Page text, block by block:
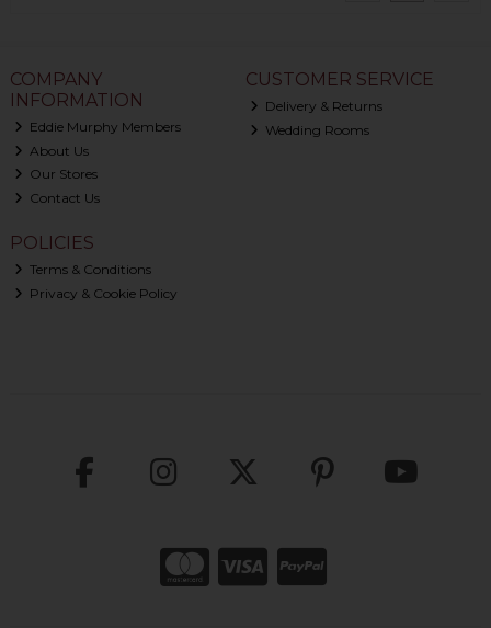
COMPANY
INFORMATION
Eddie Murphy Members
About Us
Our Stores
Contact Us
CUSTOMER SERVICE
Delivery & Returns
Wedding Rooms
POLICIES
Terms & Conditions
Privacy & Cookie Policy